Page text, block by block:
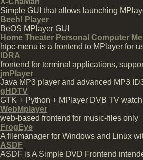
Simple GUI that allows launching
Beeh! Player
BeOS MPlayer GUI
Home Theater Personal Computer
htpc-menu is a frontend to MPlayer for
IDRA
frontend for terminal applications,
jmPlayer
Java MP3 player and advanced MP3
gHDTV
GTK + Python + MPlayer DVB TV
WebMplayer
web-based frontend for music-files only
FrogEye
A filemanager for Windows and Linux
ASDF
ASDF is A Simple DVD Frontend